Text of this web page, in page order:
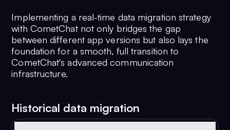
Implementing a real-time data migration strategy
with CometChat not only bridges the gap
between different app versions but also lays the
foundation for a smooth, full transition to
CometChat's advanced communication
infrastructure.
Historical data migration